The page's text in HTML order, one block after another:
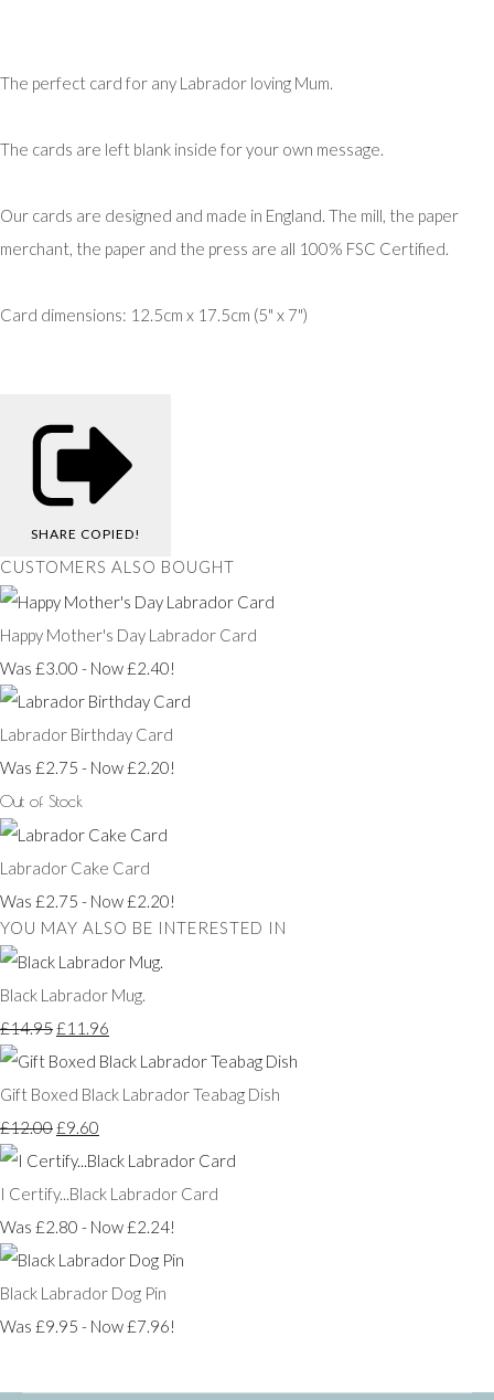
The perfect card for any Labrador loving Mum.
The cards are left blank inside for your own message.
Our cards are designed and made in England. The mill, the paper
merchant, the paper and the press are all 100% FSC Certified.
Card dimensions: 12.5cm x 17.5cm (5" x 7")
SHARE COPIED!
CUSTOMERS ALSO BOUGHT
Happy Mother's Day Labrador Card
Was £3.00 - Now £2.40!
Labrador Birthday Card
Was £2.75 - Now £2.20!
Out of Stock
Labrador Cake Card
Was £2.75 - Now £2.20!
YOU MAY ALSO BE INTERESTED IN
Black Labrador Mug.
£14.95£11.96
Gift Boxed Black Labrador Teabag Dish
£12.00£9.60
I Certify...Black Labrador Card
Was £2.80 - Now £2.24!
Black Labrador Dog Pin
Was £9.95 - Now £7.96!